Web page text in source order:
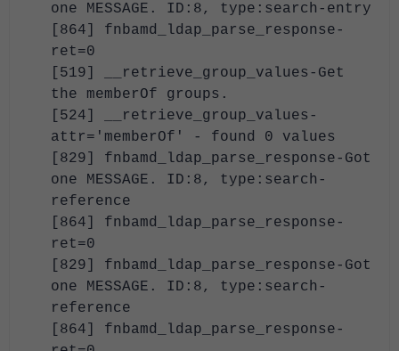
one MESSAGE. ID:8, type:search-entry
[864] fnbamd_ldap_parse_response-
ret=0
[519] __retrieve_group_values-Get
the memberOf groups.
[524] __retrieve_group_values-
attr='memberOf' - found 0 values
[829] fnbamd_ldap_parse_response-Got
one MESSAGE. ID:8, type:search-
reference
[864] fnbamd_ldap_parse_response-
ret=0
[829] fnbamd_ldap_parse_response-Got
one MESSAGE. ID:8, type:search-
reference
[864] fnbamd_ldap_parse_response-